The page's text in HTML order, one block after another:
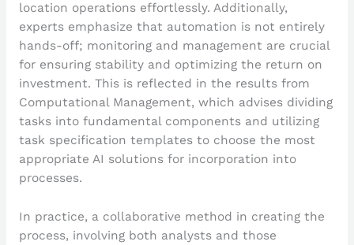
location operations effortlessly. Additionally,
experts emphasize that automation is not entirely
hands-off; monitoring and management are crucial
for ensuring stability and optimizing the return on
investment. This is reflected in the results from
Computational Management, which advises dividing
tasks into fundamental components and utilizing
task specification templates to choose the most
appropriate AI solutions for incorporation into
processes.
In practice, a collaborative method in creating the
process, involving both analysts and those